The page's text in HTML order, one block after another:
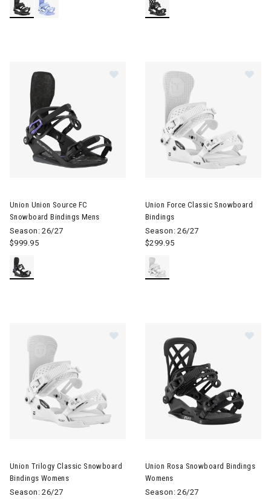
Union Union Source FC
Snowboard Bindings Mens
Season: 26/27
$999.95
Union Force Classic Snowboard
Bindings
Season: 26/27
$299.95
Union Trilogy Classic Snowboard
Bindings Womens
Season: 26/27
Union Rosa Snowboard Bindings
Womens
Season: 26/27